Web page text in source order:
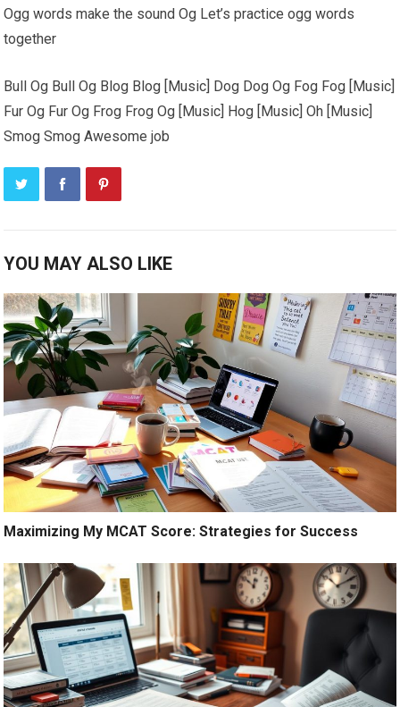
Ogg words make the sound Og Let’s practice ogg words
together
Bull Og Bull Og Blog Blog [Music] Dog Dog Og Fog Fog [Music]
Fur Og Fur Og Frog Frog Og [Music] Hog [Music] Oh [Music]
Smog Smog Awesome job
YOU MAY ALSO LIKE
Maximizing My MCAT Score: Strategies for Success